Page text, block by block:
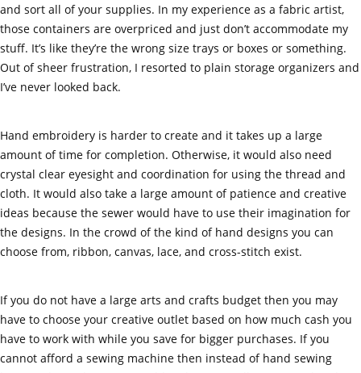
and sort all of your supplies. In my experience as a fabric artist,
those containers are overpriced and just don’t accommodate my
stuff. It’s like they’re the wrong size trays or boxes or something.
Out of sheer frustration, I resorted to plain storage organizers and
I’ve never looked back.
Hand embroidery is harder to create and it takes up a large
amount of time for completion. Otherwise, it would also need
crystal clear eyesight and coordination for using the thread and
cloth. It would also take a large amount of patience and creative
ideas because the sewer would have to use their imagination for
the designs. In the crowd of the kind of hand designs you can
choose from, ribbon, canvas, lace, and cross-stitch exist.
If you do not have a large arts and crafts budget then you may
have to choose your creative outlet based on how much cash you
have to work with while you save for bigger purchases. If you
cannot afford a sewing machine then instead of hand sewing